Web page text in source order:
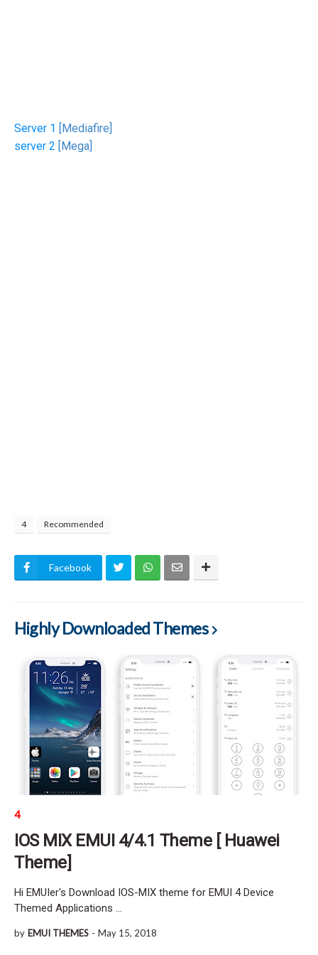
Server 1
[Mediafire]
server 2 [Mega]
4 Recommended
Facebook
Highly Downloaded Themes
4
IOS MIX EMUI 4/4.1 Theme [ Huawei
Theme]
Hi EMUIer's Download IOS-MIX theme for EMUI 4 Device
Themed Applications …
by EMUI THEMES - May 15, 2018